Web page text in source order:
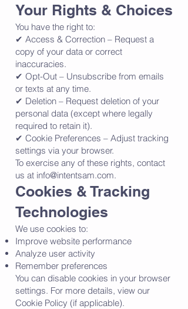
Your Rights & Choices
You have the right to:
✔ Access & Correction – Request a
copy of your data or correct
inaccuracies.
✔ Opt-Out – Unsubscribe from emails
or texts at any time.
✔ Deletion – Request deletion of your
personal data (except where legally
required to retain it).
✔ Cookie Preferences – Adjust tracking
settings via your browser.
To exercise any of these rights, contact
us at info@intentsam.com.
Cookies & Tracking
Technologies
We use cookies to:
Improve website performance
Analyze user activity
Remember preferences
You can disable cookies in your browser
settings. For more details, view our
Cookie Policy (if applicable).